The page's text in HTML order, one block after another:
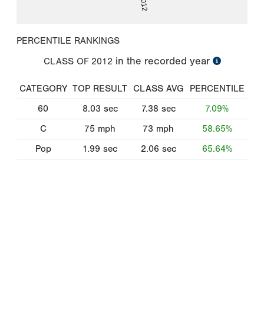
PERCENTILE RANKINGS
CLASS OF 2012 in the recorded year
CATEGORY TOP RESULT CLASS AVG
PERCENTILE
60
8.03 sec 7.38 sec
7.09%
C
75 mph 73 mph
58.65%
Pop
1.99 sec 2.06 sec 65.64%